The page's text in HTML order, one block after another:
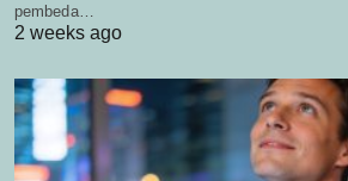
pembeda…
2 weeks ago